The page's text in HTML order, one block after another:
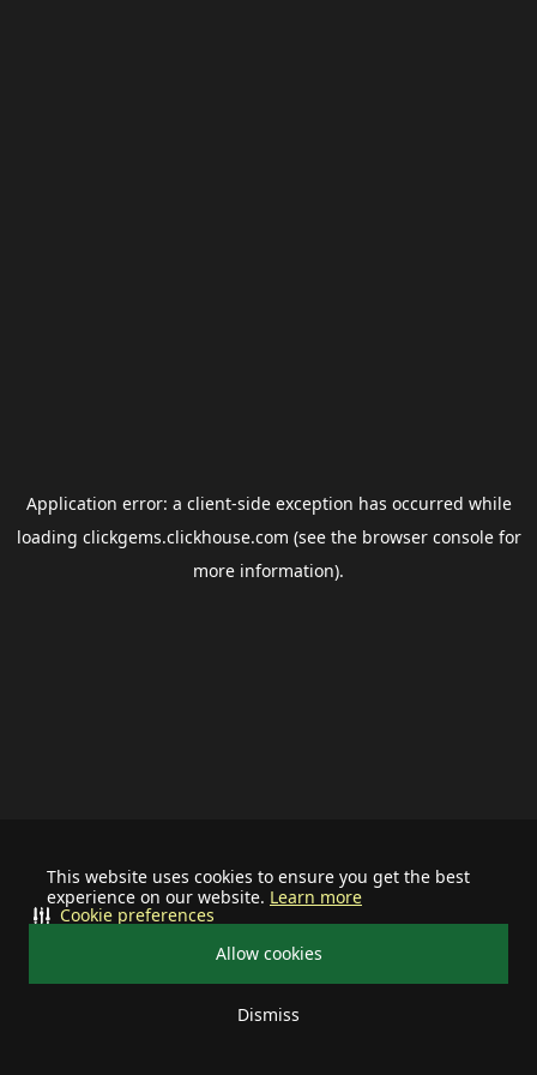
This website uses cookies to ensure you get the best
experience on our website. Learn more
Allow cookies
Dismiss
Cookie preferences
Application error: a client-side exception has occurred while
loading clickgems.clickhouse.com (see the browser consolefor
more information).